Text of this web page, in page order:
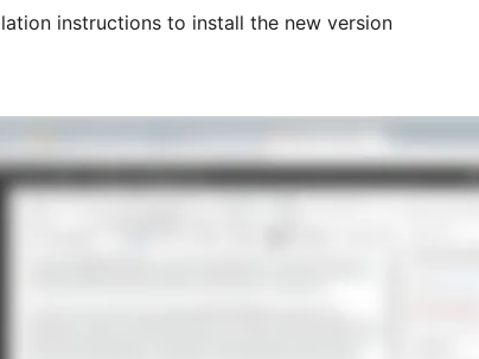
instructions to install the new version